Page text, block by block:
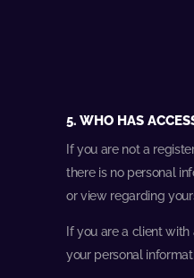
5. WHO HAS
If you are not a
there is no personal
or view regarding
If you are a client with
your personal